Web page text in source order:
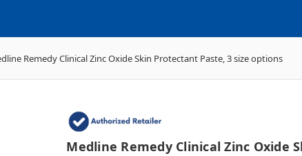
Remedy Clinical Zinc Oxide Skin Protectant Paste, 3 size options
Medline Remedy Clinical Zinc Oxide